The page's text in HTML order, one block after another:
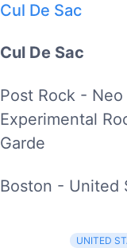
Cul De Sac
Cul De Sac
Post Rock -
Experimental
Garde
Boston - United
UNITED